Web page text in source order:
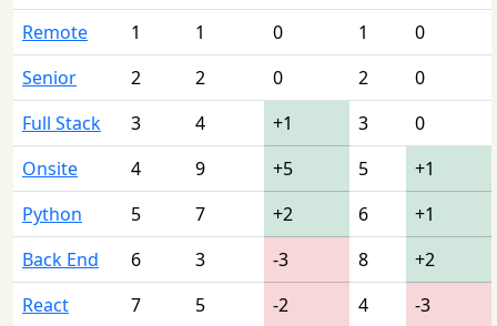
Remote
1 1 0 1
0
Senior
2 2 0 2
0
Full Stack
3 4 +1 3
0
Onsite
4 9 +5 5
+1
Python
5 7 +2 6
+1
Back End
6 3 -3 8
+2
React
7 5 -2 4
-3